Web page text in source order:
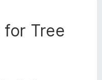
for Tree